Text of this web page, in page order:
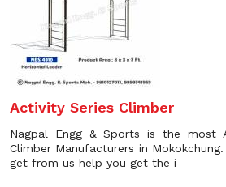
Activity Series Climber
Nagpal Engg & Sports is the most
Climber Manufacturers in
get from us help you get the i